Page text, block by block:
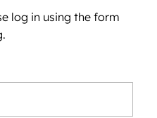
log in using the form